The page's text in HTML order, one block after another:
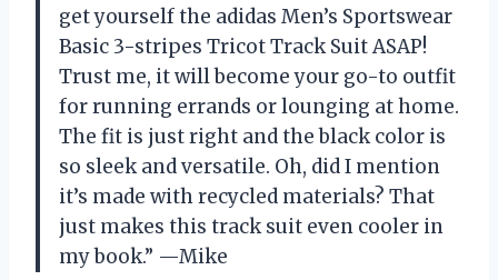
get yourself the adidas Men’s Sportswear
Basic 3-stripes Tricot Track Suit ASAP!
Trust me, it will become your go-to outfit
for running errands or lounging at home.
The fit is just right and the black color is
so sleek and versatile. Oh, did I mention
it’s made with recycled materials? That
just makes this track suit even cooler in
my book.” —Mike